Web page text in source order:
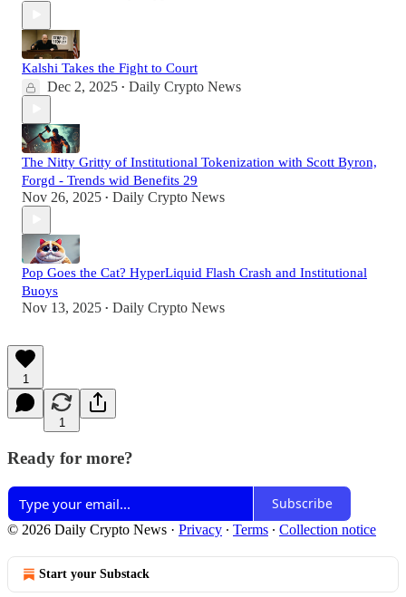
Kalshi Takes the Fight to Court
Dec 2, 2025 • Daily Crypto News
The Nitty Gritty of Institutional Tokenization with Scott Byron,
Forgd - Trends wid Benefits 29
Nov 26, 2025 • Daily Crypto News
Pop Goes the Cat? HyperLiquid Flash Crash and Institutional
Buoys
Nov 13, 2025 • Daily Crypto News
1
1
Ready for more?
Subscribe
© 2026 Daily Crypto News · Privacy ∙ Terms ∙ Collection notice
Start your Substack